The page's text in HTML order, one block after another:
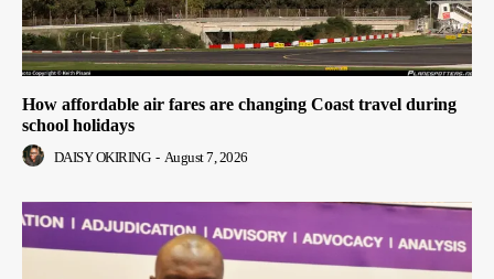
How affordable air fares are changing Coast travel during
school holidays
DAISY OKIRING - August 7, 2026